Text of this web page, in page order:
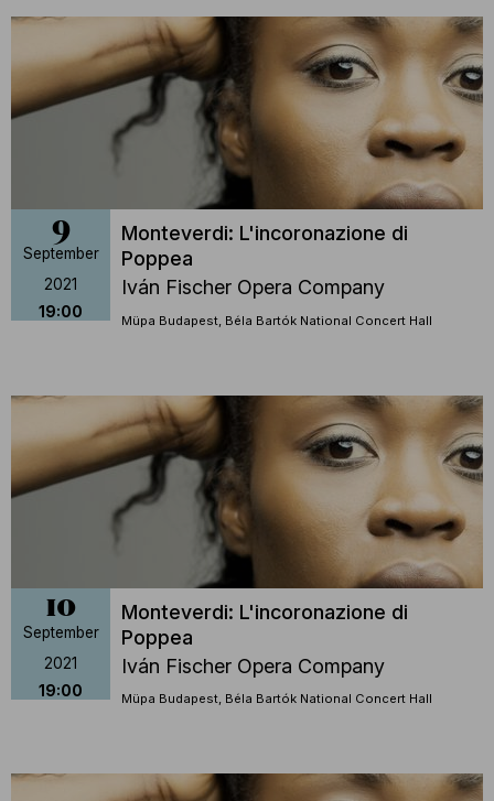
9
September
2021
19:00
Monteverdi: L'incoronazione di
Poppea
Iván Fischer Opera Company
Müpa Budapest, Béla Bartók National Concert Hall
10
September
2021
19:00
Monteverdi: L'incoronazione di
Poppea
Iván Fischer Opera Company
Müpa Budapest, Béla Bartók National Concert Hall